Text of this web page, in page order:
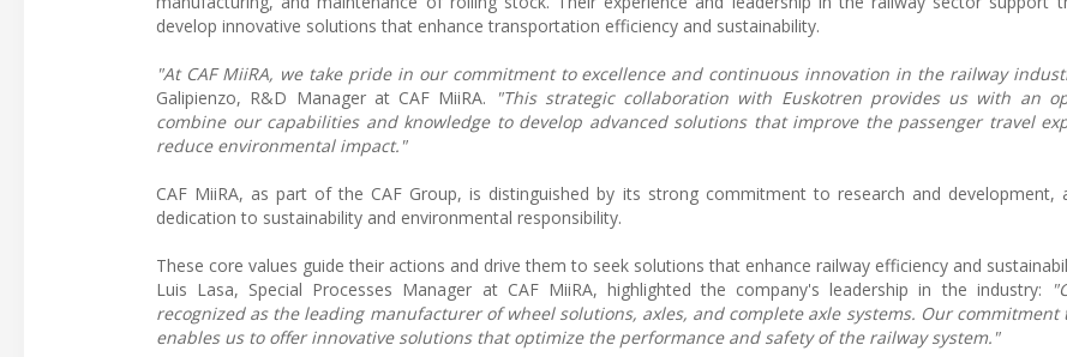
develop innovative solutions that enhance transportation efficiency and sustainability.
"At CAF MiiRA, we take pride in our commitment to excellence and continuous innovation in the railway
Galipienzo, R&D Manager at CAF MiiRA.
"This strategic collaboration with Euskotren provides us with an
combine our capabilities and knowledge to develop advanced solutions that improve the passenger travel
reduce environmental impact."
CAF MiiRA, as part of the CAF Group, is distinguished by its strong commitment to research and development,
dedication to sustainability and environmental responsibility.
These core values guide their actions and drive them to seek solutions that enhance railway efficiency and
Luis Lasa, Special Processes Manager at CAF MiiRA, highlighted the company's leadership in the industry:
recognized as the leading manufacturer of wheel solutions, axles, and complete axle systems. Our commitment
enables us to offer innovative solutions that optimize the performance and safety of the railway system."